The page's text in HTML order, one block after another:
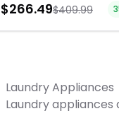
you are. Built with Miele’s
commitment to quality and
for long-term durability, the
luxurious care, the Miele TXR
transforms everyday
seamless, high-
Low noise. Perfect for
$266.49$409.99
Laundry Appliances
Laundry